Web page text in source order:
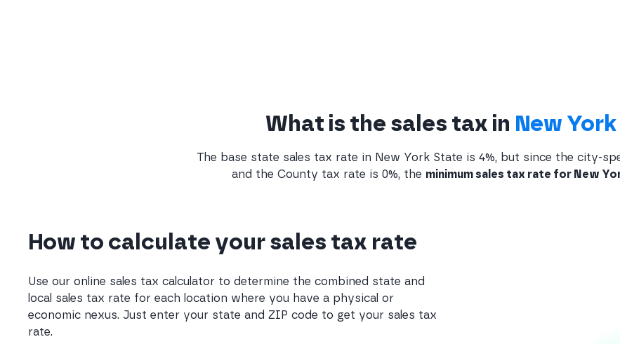
What is the sales tax in New
The base state sales tax rate in New York State is 4%, but since the city-
and the County tax rate is 0%, the minimum sales tax rate for New
How to calculate your sales tax rate
Use our online sales tax calculator to determine the combined state and
local sales tax rate for each location where you have a physical or
economic nexus. Just enter your state and ZIP code to get your sales tax
rate.